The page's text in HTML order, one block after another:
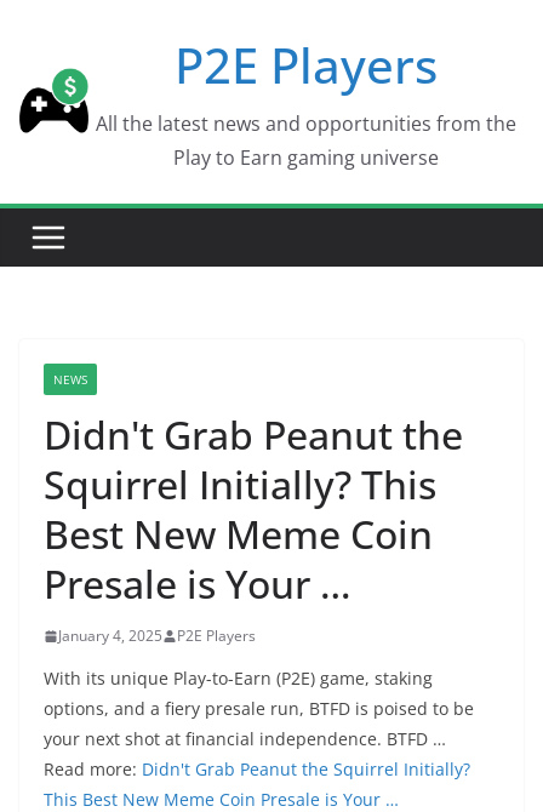
content
P2E Players
All the latest news and opportunities from the
Play to Earn gaming universe
NEWS
Didn't Grab Peanut the
Squirrel Initially? This
Best New Meme Coin
Presale is Your …
January 4, 2025 P2E Players
With its unique Play-to-Earn (P2E) game, staking
options, and a fiery presale run, BTFD is poised to be
your next shot at financial independence. BTFD …
Read more: Didn't Grab Peanut the Squirrel Initially?
This Best New Meme Coin Presale is Your …